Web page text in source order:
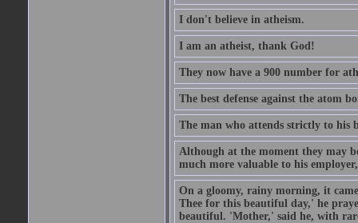
I don't believe in atheism.
I am an atheist, thank God!
They now have a 900 number for
The best defense against the atom
The man who attends strictly to his
Although at the moment they may
much more valuable to his
On a gloomy, rainy morning, it
Thee for this beautiful day,' he
beautiful. 'Mother,' said he, with